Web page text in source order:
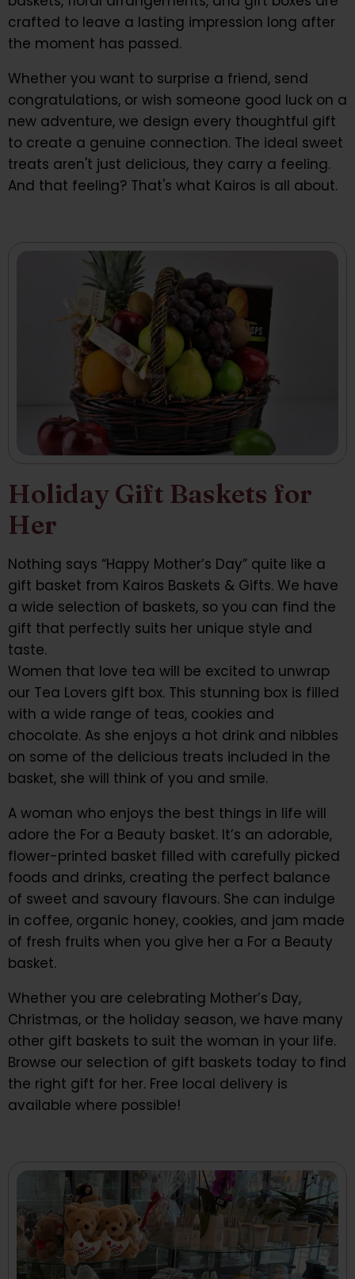
crafted to leave a lasting impression long after
the moment has passed.
Whether you want to surprise a friend, send
congratulations, or wish someone good luck on a
new adventure, we design every thoughtful gift
to create a genuine connection. The ideal sweet
treats aren't just delicious, they carry a feeling.
And that feeling? That's what Kairos is all about.
Holiday Gift Baskets for
Her
Nothing says “Happy Mother’s Day” quite like a
gift basket from Kairos Baskets & Gifts. We have
a wide selection of baskets, so you can find the
gift that perfectly suits her unique style and
taste.
Women that love tea will be excited to unwrap
our Tea Lovers gift box. This stunning box is filled
with a wide range of teas, cookies and
chocolate. As she enjoys a hot drink and nibbles
on some of the delicious treats included in the
basket, she will think of you and smile.
A woman who enjoys the best things in life will
adore the For a Beauty basket. It’s an adorable,
flower-printed basket filled with carefully picked
foods and drinks, creating the perfect balance
of sweet and savoury flavours. She can indulge
in coffee, organic honey, cookies, and jam made
of fresh fruits when you give her a For a Beauty
basket.
Whether you are celebrating Mother’s Day,
Christmas, or the holiday season, we have many
other gift baskets to suit the woman in your life.
Browse our selection of gift baskets today to find
the right gift for her. Free local delivery is
available where possible!